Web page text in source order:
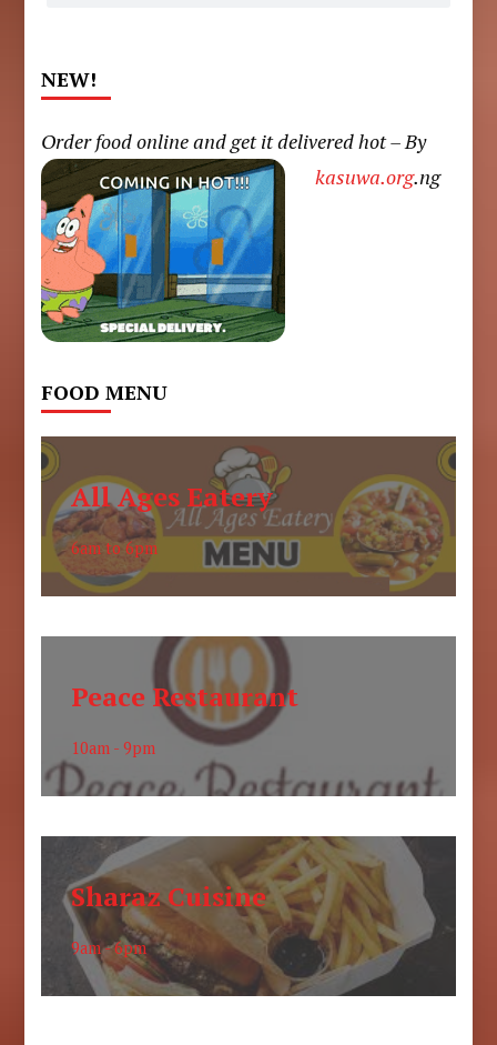
NEW!
Order food online and get it delivered hot – By
kasuwa.org.ng
FOOD MENU
All Ages Eatery
6am to 6pm
Peace Restaurant
10am - 9pm
Sharaz Cuisine
9am - 6pm